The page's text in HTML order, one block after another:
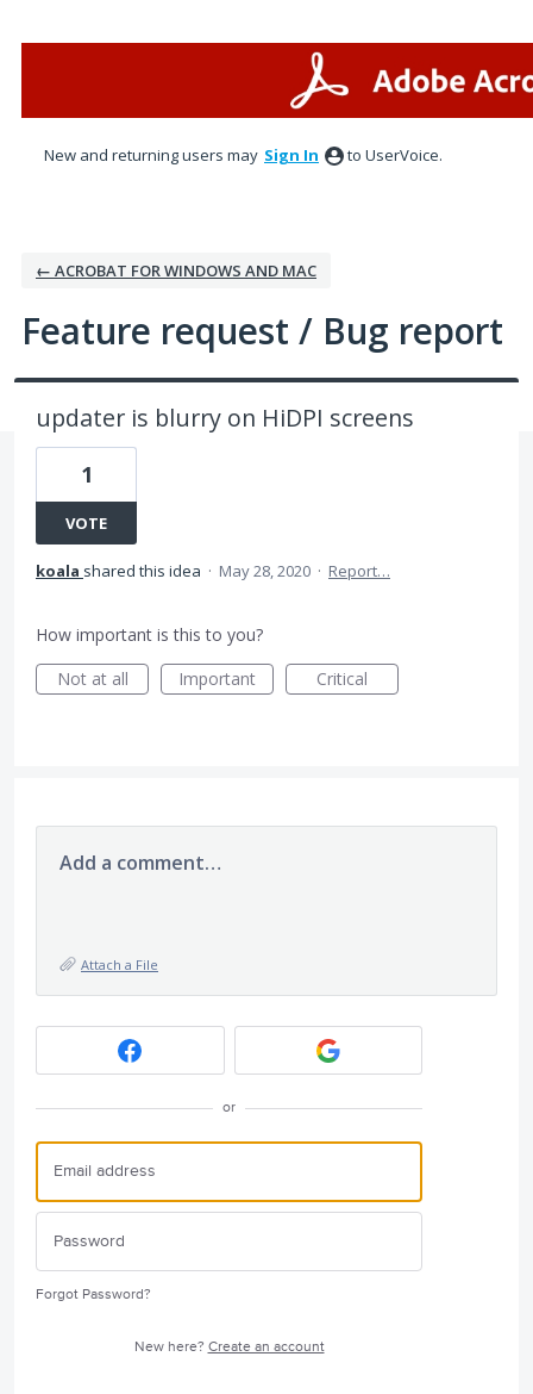
New and returning users may Sign In to UserVoice.
← ACROBAT FOR WINDOWS AND MAC
Feature request / Bug report
updater is blurry on HiDPI screens
1
VOTE
koala shared this idea · May 28, 2020 · Report…
How important is this to you?
Not at all
Important Critical
Add a comment…
Attach a File
or
Forgot Password?
New here? Create an account